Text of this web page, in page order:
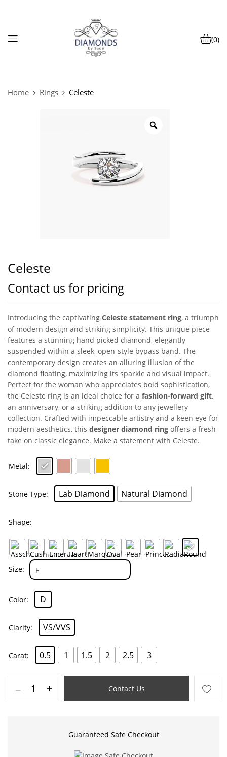
(0)
Home Rings Celeste
Celeste
Contact us for pricing
Introducing the captivating Celeste statement ring, a triumph
of modern design and striking simplicity. This unique piece
features a stunning hand picked diamond, elegantly
suspended within a sleek, open-style bypass band. The
contemporary design creates an alluring illusion of the
diamond floating, maximizing its sparkle and visual impact.
Perfect for the woman who appreciates bold sophistication,
the Celeste ring is an ideal choice for a fashion-forward gift,
an anniversary, or a striking addition to any jewellery
collection. Crafted with impeccable artistry and a keen eye for
modern aesthetics, this designer diamond ring offers a fresh
take on classic elegance. Make a statement with Celeste.
Metal
Stone Type Lab Diamond Natural Diamond
Shape
Size
Color D
Clarity VS/VVS
Carat 0.5 1 1.5 2 2.5 3
Contact Us
Guaranteed Safe Checkout